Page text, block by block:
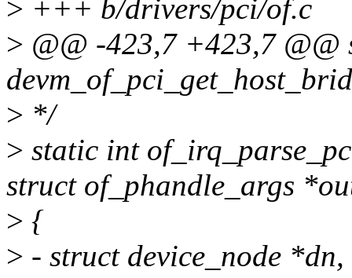
> +++ b/drivers/pci/of.c
> @@ -423,7 +423,7 @@
> */
> static int
struct of_phandle_args
> {
> - struct device_node